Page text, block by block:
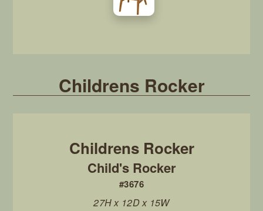
Childrens Rocker
#3676
Child's Rocker
27H x 12D x 15W